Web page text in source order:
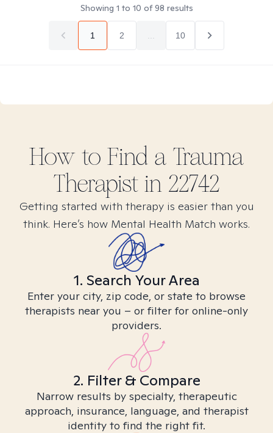
Showing 1 to 10 of98 results
1 2 10
How to Find a Trauma
Therapist in 22742
Getting started with therapy is easier than you
think. Here’s how Mental Health Match works.
1. Search Your Area
Enter your city, zip code, or state to browse
therapists near you – or filter for online-only
providers.
2. Filter & Compare
Narrow results by specialty, therapeutic
approach, insurance, language, and therapist
identity to find the right fit.